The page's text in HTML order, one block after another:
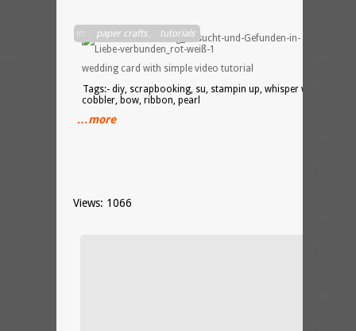
in:- paper crafts, tutorials
wedding card with simple video tutorial
Tags:- diy, scrapbooking, su, stampin up, whisper white,
cobbler, bow, ribbon, pearl
…more
Views: 1066